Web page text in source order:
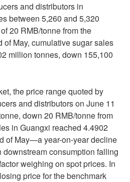
and distributors in
between 5,260 and 5,320
20 RMB/tonne from the
of May, cumulative sugar sales
million tonnes, down 155,100
the price range quoted by
and distributors on June 11
down 20 RMB/tonne from
in Guangxi reached 4.4902
of May—a year-on-year decline
consumption falling
weighing on spot prices. In
price for the benchmark